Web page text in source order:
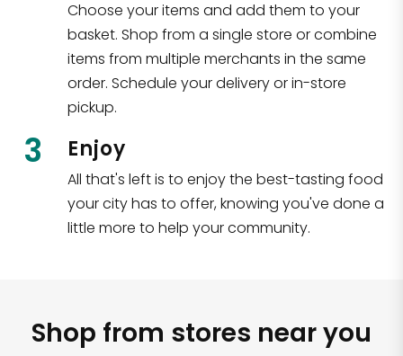
Choose your items and add them to your
basket. Shop from a single store or combine
items from multiple merchants in the same
order. Schedule your delivery or in-store
pickup.
3 Enjoy
All that's left is to enjoy the best-tasting food
your city has to offer, knowing you've done a
little more to help your community.
Shop from stores near you